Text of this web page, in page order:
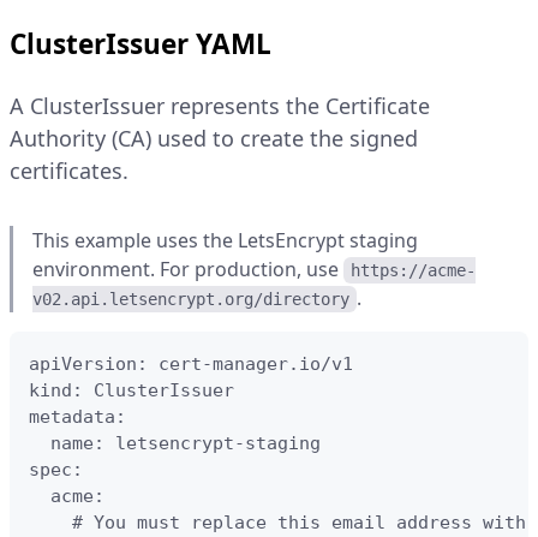
ClusterIssuer YAML
A ClusterIssuer represents the Certificate
Authority (CA) used to create the signed
certificates.
This example uses the LetsEncrypt staging
environment. For production, use https://acme-
v02.api.letsencrypt.org/directory .
apiVersion: cert-manager.io/v1
kind: ClusterIssuer
metadata:
  name: letsencrypt-staging
spec:
  acme:
# You must replace this email address with